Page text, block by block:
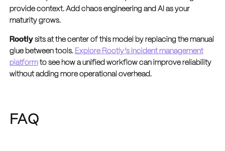
provide context. Add chaos engineering and AI as your
maturity grows.
Rootlysits at the center of this model by replacing the manual
glue between tools. Explore Rootly’s incident management
platformto see how a unified workflow can improve reliability
without adding more operational overhead.
FAQ